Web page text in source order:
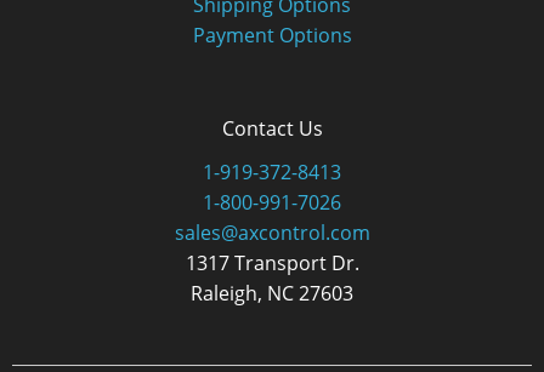
Payment Options
Contact Us
1-919-372-8413
1-800-991-7026
sales@axcontrol.com
1317 Transport Dr.
Raleigh, NC 27603